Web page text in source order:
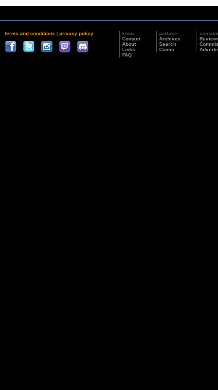
terms and conditions | privacy policy
know
Contact
About
Links
FAQ
partake
Archives
Search
Comic